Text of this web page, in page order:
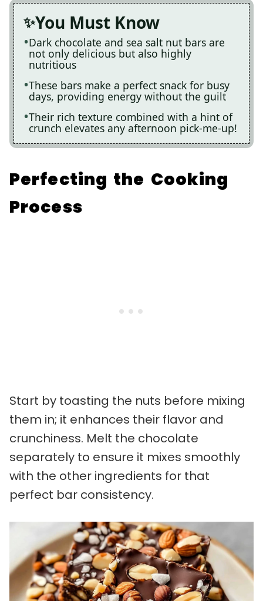
You Must Know
Dark chocolate and sea salt nut bars are
not only delicious but also highly
nutritious
These bars make a perfect snack for busy
days, providing energy without the guilt
Their rich texture combined with a hint of
crunch elevates any afternoon pick-me-up!
Perfecting the Cooking
Process
Start by toasting the nuts before mixing
them in; it enhances their flavor and
crunchiness. Melt the chocolate
separately to ensure it mixes smoothly
with the other ingredients for that
perfect bar consistency.